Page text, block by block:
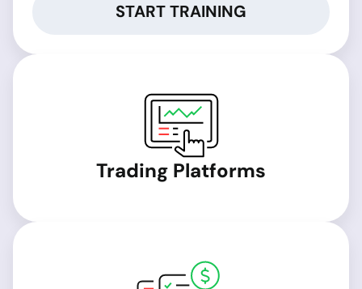
START TRAINING
Trading Platforms